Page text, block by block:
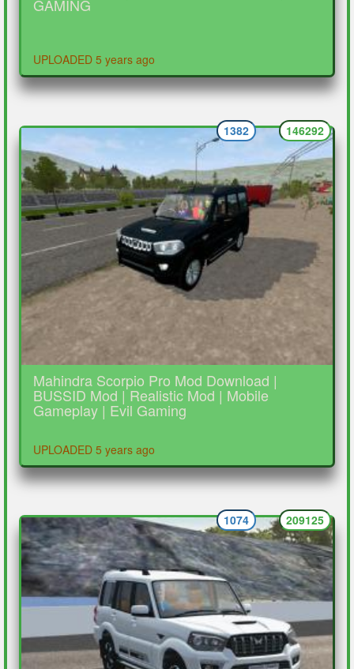
GAMING
UPLOADED 5 years ago
Mahindra Scorpio Pro Mod Download |
BUSSID Mod | Realistic Mod | Mobile
Gameplay | Evil Gaming
UPLOADED 5 years ago
146292
1382
209125
1074